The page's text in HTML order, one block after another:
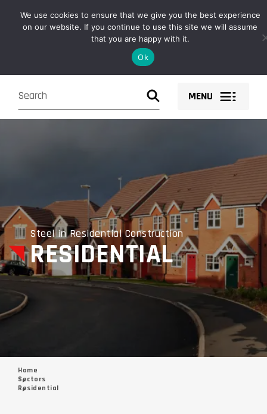
Owen Fabrications design, fabricate, supply and install structural
steel solutions and components nationwide.
MENU
Steel in Residential Construction
RESIDENTIAL
Home
Sectors
Residential
We use cookies to ensure that we give you the best experience
on our website. If you continue to use this site we will assume
that you are happy with it.
Ok